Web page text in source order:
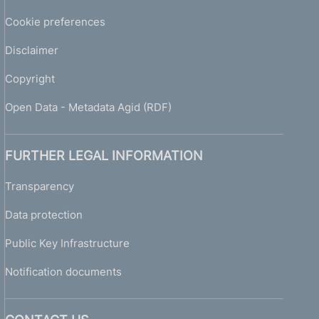
Cookie preferences
Disclaimer
Copyright
Open Data - Metadata Agid (RDF)
FURTHER LEGAL INFORMATION
Transparency
Data protection
Public Key Infrastructure
Notification documents